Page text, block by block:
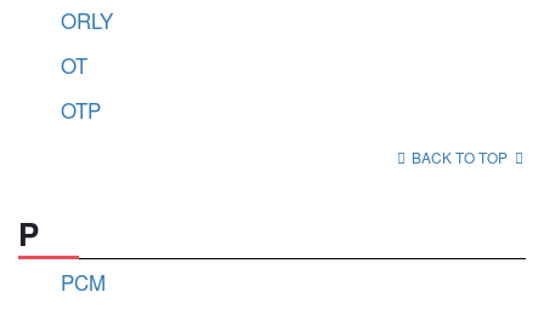
ORLY
OT
OTP
BACK TO TOP
P
PCM